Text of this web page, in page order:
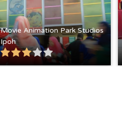
Movie Animation Park Studios
Ipoh